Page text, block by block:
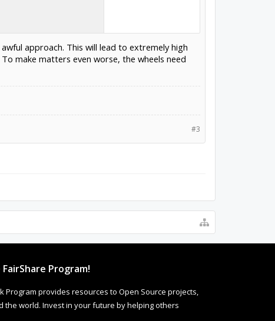
approach. This will lead to extremely high
make matters even worse, the wheels need
#3
Program!
Program provides resources to Open Source projects,
the world. Invest in your future by helping others